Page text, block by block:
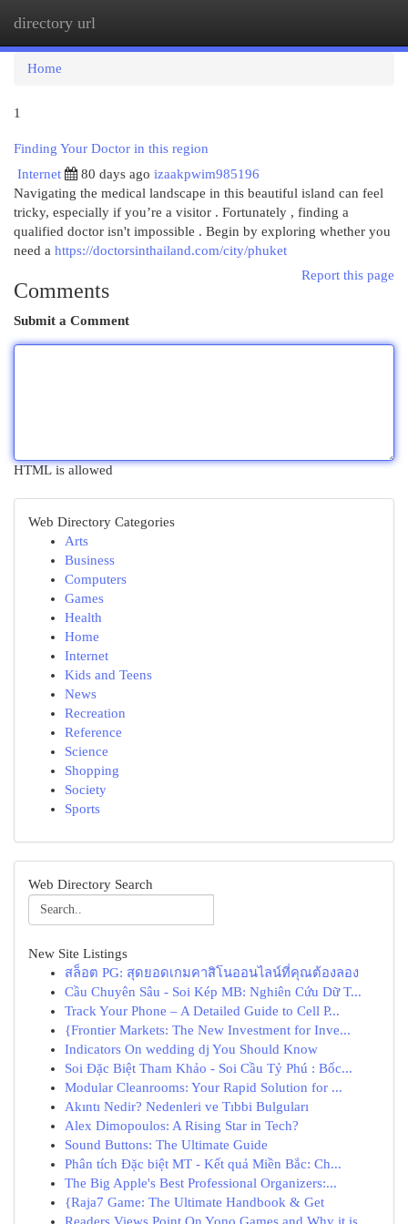
directory url
Home
1
Finding Your Doctor in this region
Internet
80 days ago izaakpwim985196
Navigating the medical landscape in this beautiful island can feel
tricky, especially if you’re a visitor . Fortunately , finding a
qualified doctor isn't impossible . Begin by exploring whether you
need a https://doctorsinthailand.com/city/phuket
Report this page
Comments
Submit a Comment
HTML is allowed
Web Directory Categories
Arts
Business
Computers
Games
Health
Home
Internet
Kids and Teens
News
Recreation
Reference
Science
Shopping
Society
Sports
Web Directory Search
New Site Listings
สล็อต PG: สุดยอดเกมคาสิโนออนไลน์ที่คุณต้องลอง
Cầu Chuyên Sâu - Soi Kép MB: Nghiên Cứu Dữ T...
Track Your Phone – A Detailed Guide to Cell P...
{Frontier Markets: The New Investment for Inve...
Indicators On wedding dj You Should Know
Soi Đặc Biệt Tham Khảo - Soi Cầu Tỷ Phú : Bốc...
Modular Cleanrooms: Your Rapid Solution for ...
Akıntı Nedir? Nedenleri ve Tıbbi Bulguları
Alex Dimopoulos: A Rising Star in Tech?
Sound Buttons: The Ultimate Guide
Phân tích Đặc biệt MT - Kết quả Miền Bắc: Ch...
The Big Apple's Best Professional Organizers:...
{Raja7 Game: The Ultimate Handbook & Get